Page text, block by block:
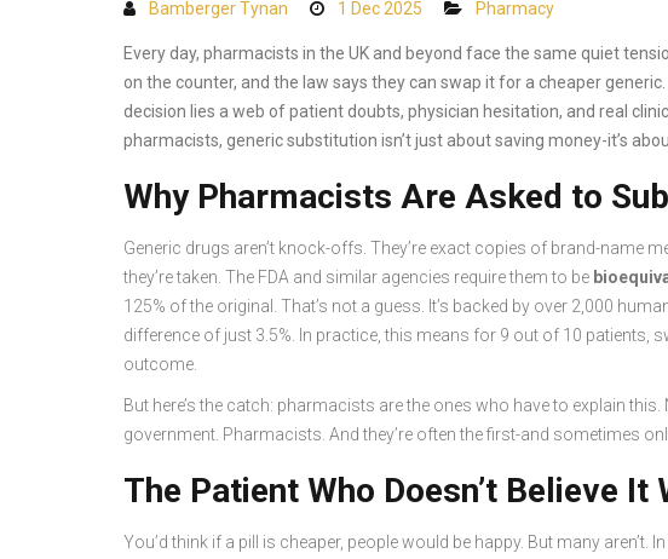
Bamberger Tynan 1 Dec 2025 Pharmacy
Every day, pharmacists in the UK and beyond face the same quiet
on the counter, and the law says they can swap it for a cheaper
decision lies a web of patient doubts, physician hesitation, and real
pharmacists, generic substitution isn’t just about saving money-it’s
Why Pharmacists Are Asked to
Generic drugs aren’t knock-offs. They’re exact copies of brand-name
they’re taken. The FDA and similar agencies require them to be
125% of the original. That’s not a guess. It’s backed by over 2,000
difference of just 3.5%. In practice, this means for 9 out of 10 patients,
outcome.
But here’s the catch: pharmacists are the ones who have to explain
government. Pharmacists. And they’re often the first-and sometimes
The Patient Who Doesn’t Believe It
You’d think if a pill is cheaper, people would be happy. But many